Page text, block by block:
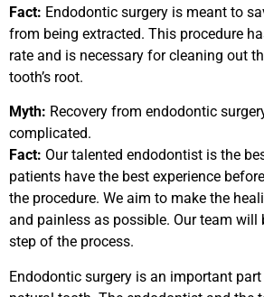
Fact: Endodontic surgery is meant to
from being extracted. This procedure
rate and is necessary for cleaning out
tooth’s root.
Myth: Recovery from endodontic
complicated.
Fact: Our talented endodontist is the
patients have the best experience
the procedure. We aim to make the
and painless as possible. Our team will
step of the process.
Endodontic surgery is an important